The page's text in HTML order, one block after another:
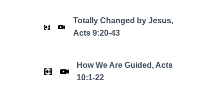
Totally Changed by Jesus,
Acts 9:20-43
How We Are Guided, Acts
10:1-22